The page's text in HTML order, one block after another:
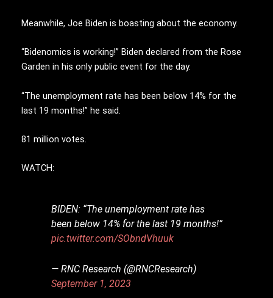
Meanwhile, Joe Biden is boasting about the economy.
“Bidenomics is working!” Biden declared from the Rose
Garden in his only public event for the day.
“The unemployment rate has been below 14% for the
last 19 months!” he said.
81 million votes.
WATCH:
BIDEN: “The unemployment rate has
been below 14% for the last 19 months!”
pic.twitter.com/SObndVhuuk
— RNC Research (@RNCResearch)
September 1, 2023